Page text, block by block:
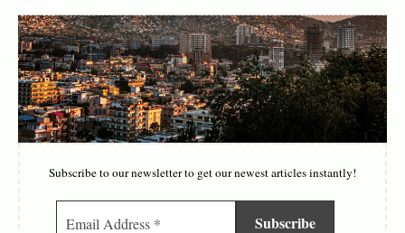
Subscribe to our newsletter to get our newest articles instantly!